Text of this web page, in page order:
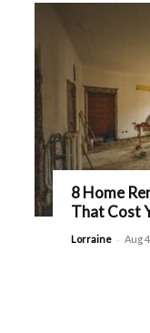
8 Home
That Cost
Lorraine - Aug